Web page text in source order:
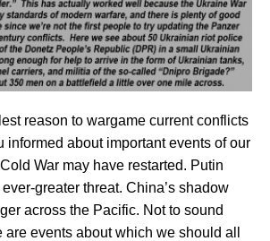
reason to wargame current conflicts
informed about important events of our
War may have restarted. Putin
greater threat. China’s shadow
across the Pacific. Not to sound
are events about which we should all